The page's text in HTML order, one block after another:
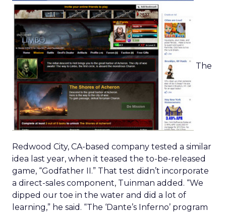
The
Redwood City, CA-based company tested a similar
idea last year, when it teased the to-be-released
game, “Godfather II.” That test didn’t incorporate
a direct-sales component, Tuinman added. “We
dipped our toe in the water and did a lot of
learning,” he said. “The ‘Dante’s Inferno’ program